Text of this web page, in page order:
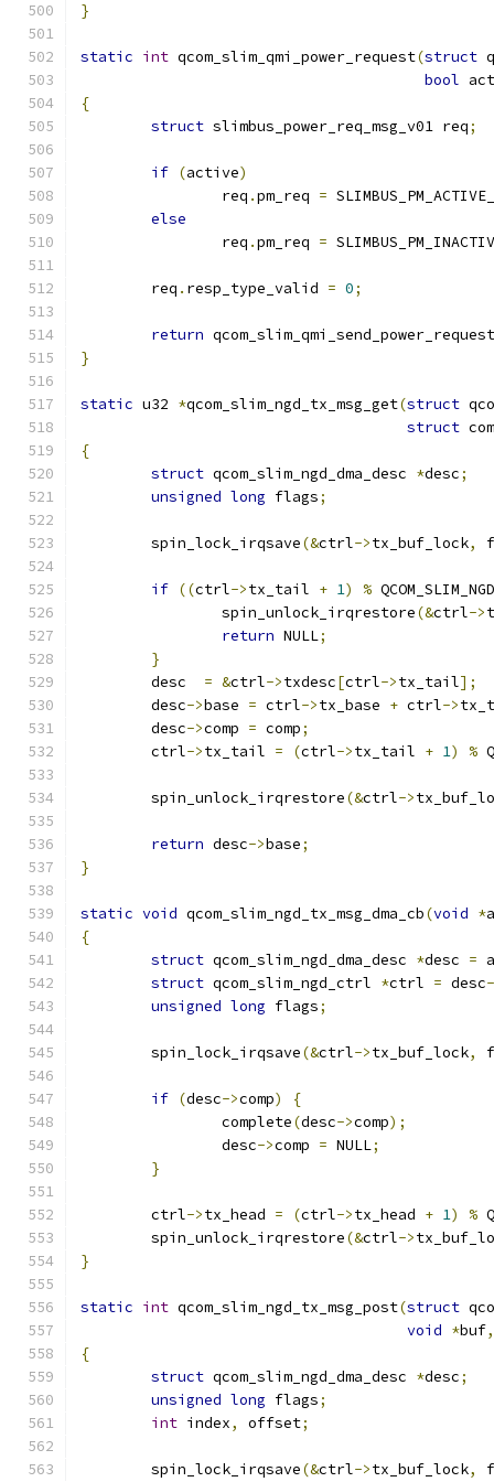
}
static int qcom_slim_qmi_power_request(struct
bool
{
struct slimbus_power_req_msg_v01 req;
if (active)
		req
.pm_req =
else
		req
.pm_req =
	req
. resp_type_valid = 0;
return qcom_slim_qmi_send_power_request
}
static u32 *qcom_slim_ngd_tx_msg_get(struct
struct
{
struct qcom_slim_ngd_dma_desc *desc;
unsigned long flags;
	spin_lock_irqsave
(&ctrl->tx_buf_lock,
if ((ctrl->tx_tail + 1) %
		spin_unlock_irqrestore
(&ctrl->
return NULL;
}
	desc
= &ctrl->txdesc[ctrl->tx_tail];
	desc
->base = ctrl->tx_base + ctrl->
	desc
->comp = comp;
	ctrl
->tx_tail = (ctrl->tx_tail + 1) %
	spin_unlock_irqrestore
(&ctrl->
return desc->base;
}
static void qcom_slim_ngd_tx_msg_dma_cb(void *
{
struct qcom_slim_ngd_dma_desc *desc =
struct qcom_slim_ngd_ctrl *ctrl = desc
unsigned long flags;
	spin_lock_irqsave
(&ctrl->tx_buf_lock,
if (desc->comp)
{
		complete
(desc->comp);
		desc
->comp = NULL;
}
	ctrl
->tx_head = (ctrl->tx_head + 1) %
	spin_unlock_irqrestore
(&ctrl->
}
static int qcom_slim_ngd_tx_msg_post(struct
void *buf,
{
struct qcom_slim_ngd_dma_desc *desc;
unsigned long flags;
int index, offset;
	spin_lock_irqsave
(&ctrl->tx_buf_lock,